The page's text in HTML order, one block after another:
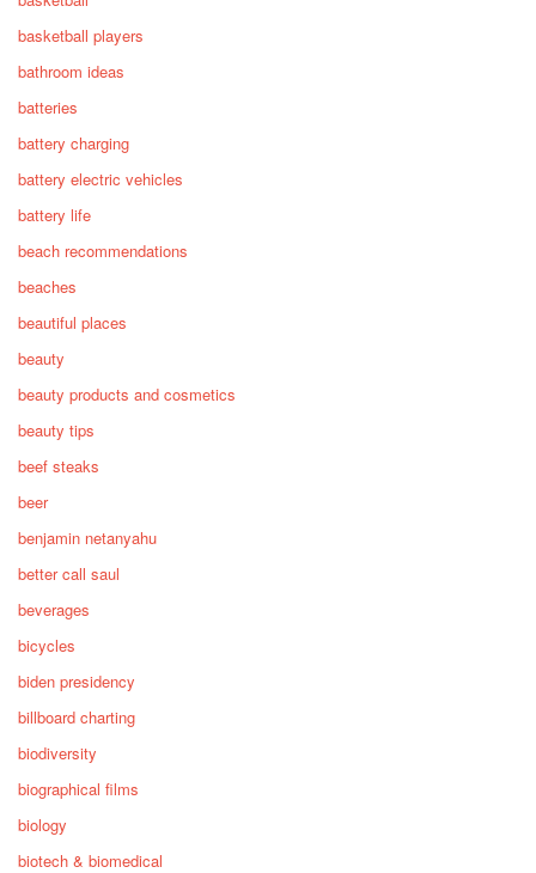
basketball players
bathroom ideas
batteries
battery charging
battery electric vehicles
battery life
beach recommendations
beaches
beautiful places
beauty
beauty products and cosmetics
beauty tips
beef steaks
beer
benjamin netanyahu
better call saul
beverages
bicycles
biden presidency
billboard charting
biodiversity
biographical films
biology
biotech & biomedical